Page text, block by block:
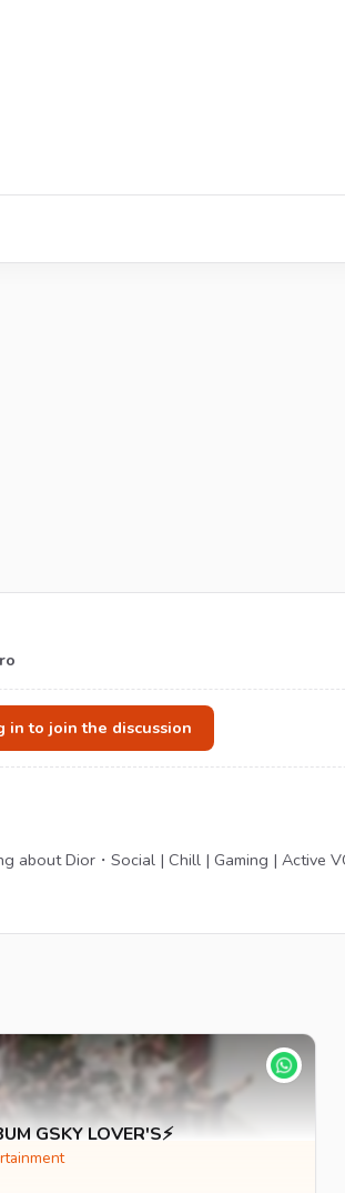
in to join the discussion
about Dior・Social | Chill | Gaming | Active
GSKY LOVER'S⚡